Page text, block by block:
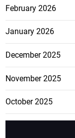
February 2026
January 2026
December 2025
November 2025
October 2025